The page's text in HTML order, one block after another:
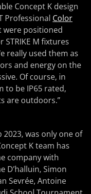
Concept K design
Professional Color
positioned
M fixtures
really used them as
and energy on the
Of course, in
to be IP65 rated,
are outdoors.”
2023, was only one of
K team has
company with
D’halluin, Simon
Sevrée, Antoine